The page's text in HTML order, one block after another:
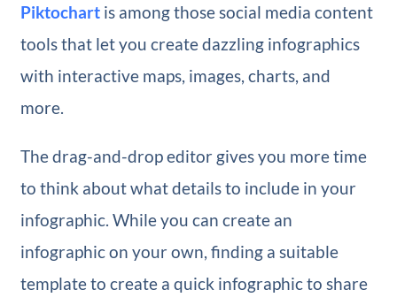
Piktochartis among those social media content
tools that let you create dazzling infographics
with interactive maps, images, charts, and
more.
The drag-and-drop editor gives you more time
to think about what details to include in your
infographic. While you can create an
infographic on your own, finding a suitable
template to create a quick infographic to share